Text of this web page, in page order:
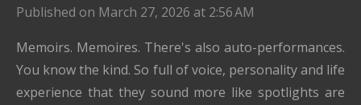
Published on March 27, 2026 at 2:56 AM
Memoirs. Memoires. There's also auto-performances.
You know the kind. So full of voice, personality and life
experience that they sound more like spotlights are